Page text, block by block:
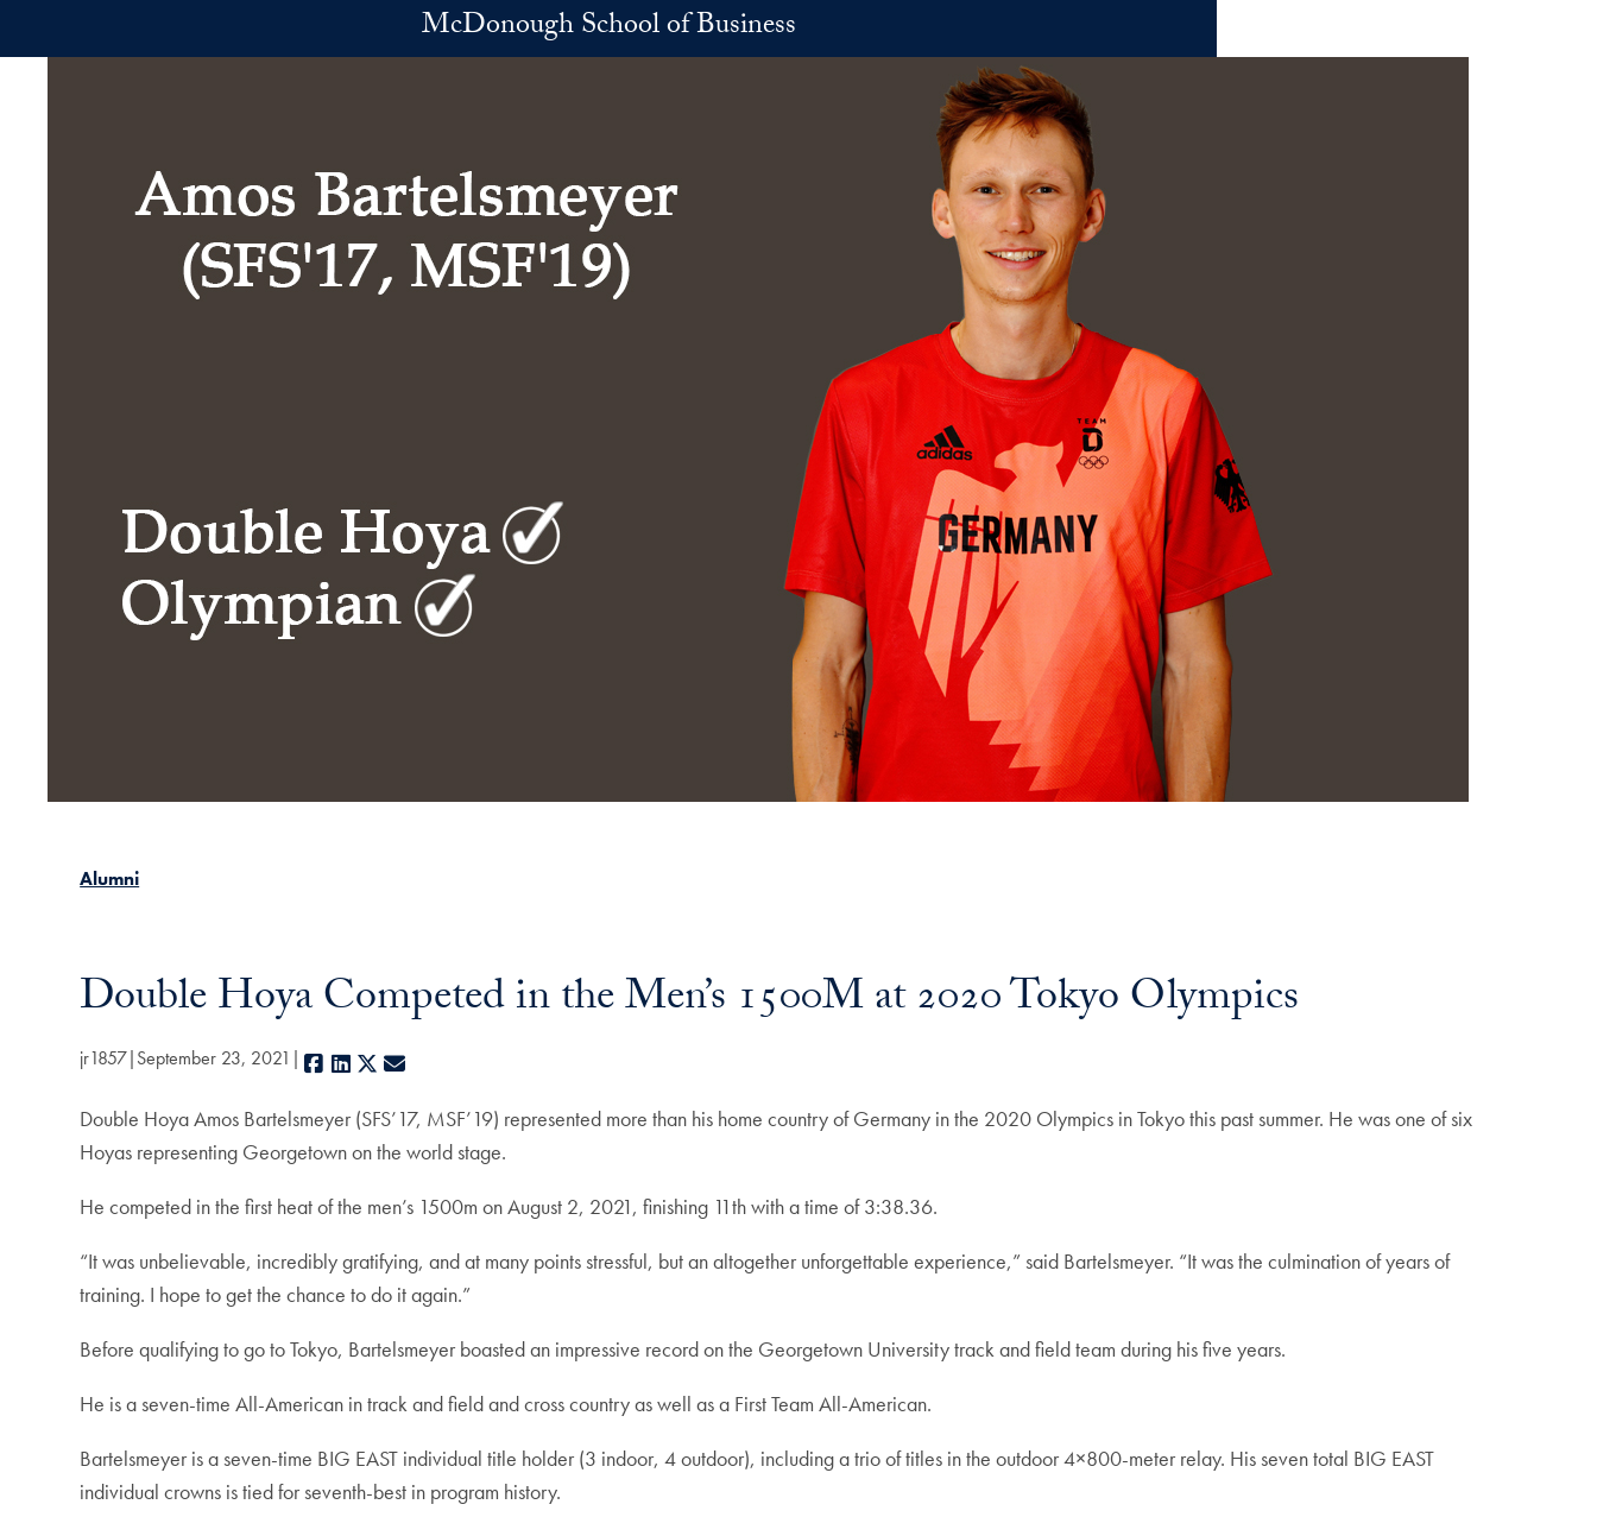
McDonough School of Business
Alumni
Double Hoya Competed in the Men’s 1500M at 2020 Tokyo Olympics
jr1857 September 23, 2021 Facebook
LinkedIn
X
Double Hoya Amos Bartelsmeyer (SFS’17, MSF’19) represented more than his home country of Germany in the 2020 Olympics in Tokyo this past summer. He was one of six
Hoyas representing Georgetown on the world stage.
He competed in the first heat of the men’s 1500m on August 2, 2021, finishing 11th with a time of 3:38.36.
“It was unbelievable, incredibly gratifying, and at many points stressful, but an altogether unforgettable experience,” said Bartelsmeyer. “It was the culmination of years of
training. I hope to get the chance to do it again.”
Before qualifying to go to Tokyo, Bartelsmeyer boasted an impressive record on the Georgetown University track and field team during his five years.
He is a seven-time All-American in track and field and cross country as well as a First Team All-American.
Bartelsmeyer is a seven-time BIG EAST individual title holder (3 indoor, 4 outdoor), including a trio of titles in the outdoor 4×800-meter relay. His seven total BIG EAST
individual crowns is tied for seventh-best in program history.